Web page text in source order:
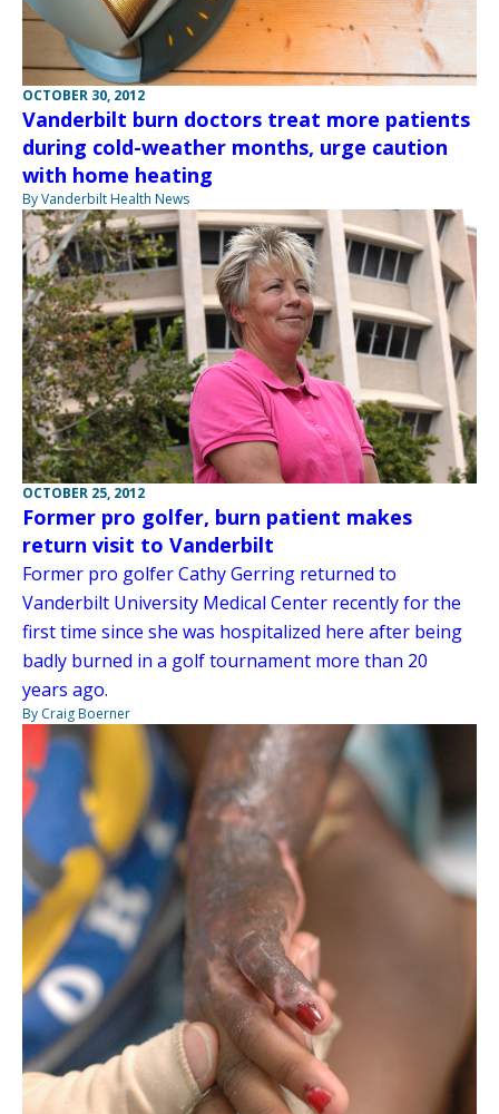
OCTOBER 30, 2012
Vanderbilt burn doctors treat more patients
during cold-weather months, urge caution
with home heating
By Vanderbilt Health News
OCTOBER 25, 2012
Former pro golfer, burn patient makes
return visit to Vanderbilt
Former pro golfer Cathy Gerring returned to
Vanderbilt University Medical Center recently for the
first time since she was hospitalized here after being
badly burned in a golf tournament more than 20
years ago.
By Craig Boerner